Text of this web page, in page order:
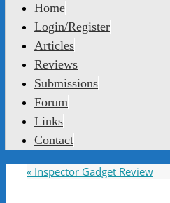
Home
Login/Register
Articles
Reviews
Submissions
Forum
Links
Contact
« Inspector Gadget Review